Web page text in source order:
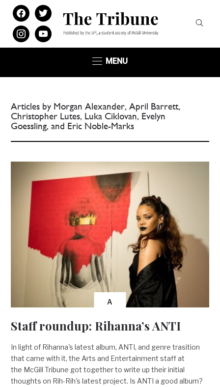
facebook
twitter
instagramyoutube
MENU
Articles by Morgan Alexander, April Barrett,
Christopher Lutes, Luka Ciklovan, Evelyn
Goessling, and Eric Noble-Marks
A
Staff roundup: Rihanna’s ANTI
In light of Rihanna's latest album, ANTI, and genre trasition
that came with it, the Arts and Entertainment staff at
the McGill Tribune got together to write up their initial
thoughts on Rih-Rih's latest project. Is ANTI a good album?